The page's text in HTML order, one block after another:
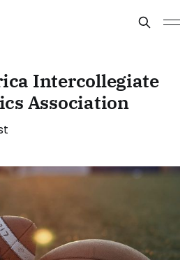
Intercollegiate
Association